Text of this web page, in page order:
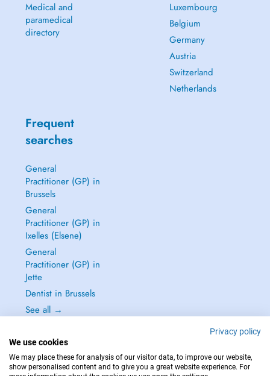
Medical and
paramedical
directory
Luxembourg
Belgium
Germany
Austria
Switzerland
Netherlands
Frequent
searches
General
Practitioner (GP) in
Brussels
General
Practitioner (GP) in
Ixelles (Elsene)
General
Practitioner (GP) in
Jette
Dentist in Brussels
See all →
Privacy policy
We use cookies
We may place these for analysis of our visitor data, to improve our website,
show personalised content and to give you a great website experience. For